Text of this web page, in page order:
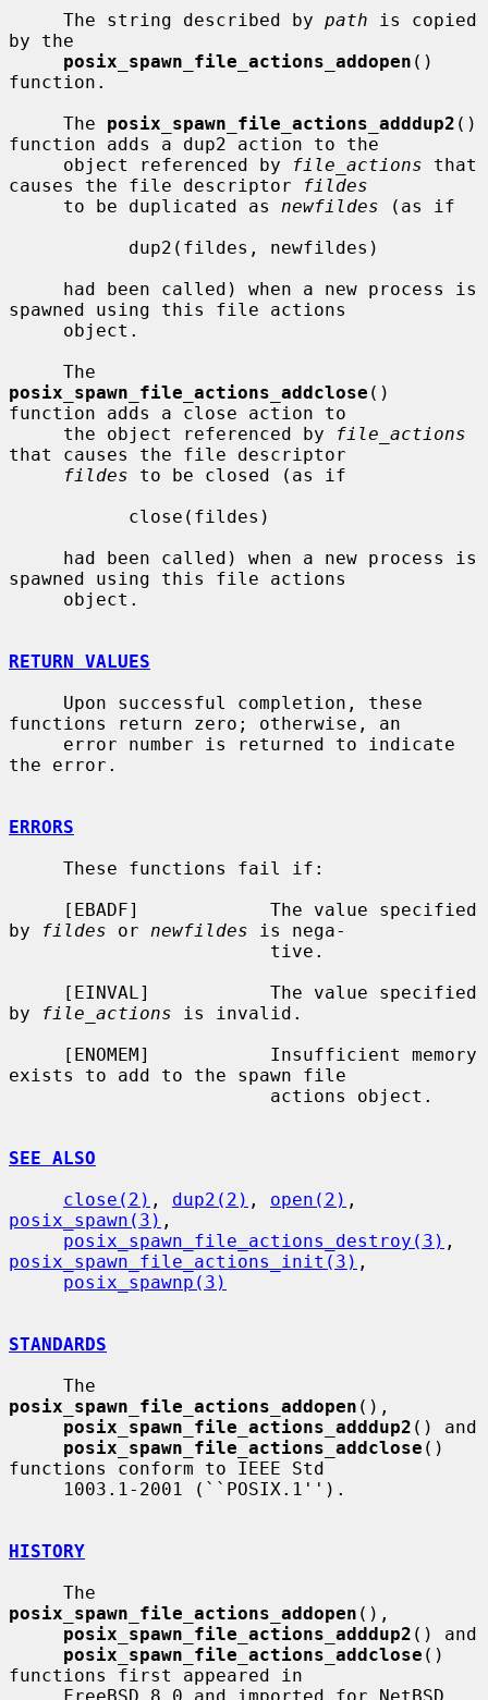
     The string described by
path is copied
by the
posix_spawn_file_actions_addopen ()
function.
     The
posix_spawn_file_actions_adddup2 ()
function adds a dup2 action to the
     object referenced by
file_actions that
causes the file descriptor
fildes
     to be duplicated as
newfildes (as if
spawned using this file actions
posix_spawn_file_actions_addclose ()
function adds a close action to
     the object referenced by
file_actions
that causes the file descriptor
fildes to be closed (as if
spawned using this file actions
RETURN VALUES
functions return zero; otherwise, an
the error.
ERRORS
by
fildes or newfildes is nega-
by
file_actions is invalid.
exists to add to the spawn file
SEE ALSO
close(2) , dup2(2) , open(2)
posix_spawn(3) ,
posix_spawn_file_actions_destroy(3)
posix_spawn_file_actions_init(3) ,
posix_spawnp(3)
STANDARDS
posix_spawn_file_actions_addopen (),
posix_spawn_file_actions_adddup2 () and
posix_spawn_file_actions_addclose ()
functions conform to IEEE Std
HISTORY
posix_spawn_file_actions_addopen (),
posix_spawn_file_actions_adddup2 () and
posix_spawn_file_actions_addclose ()
functions first appeared in